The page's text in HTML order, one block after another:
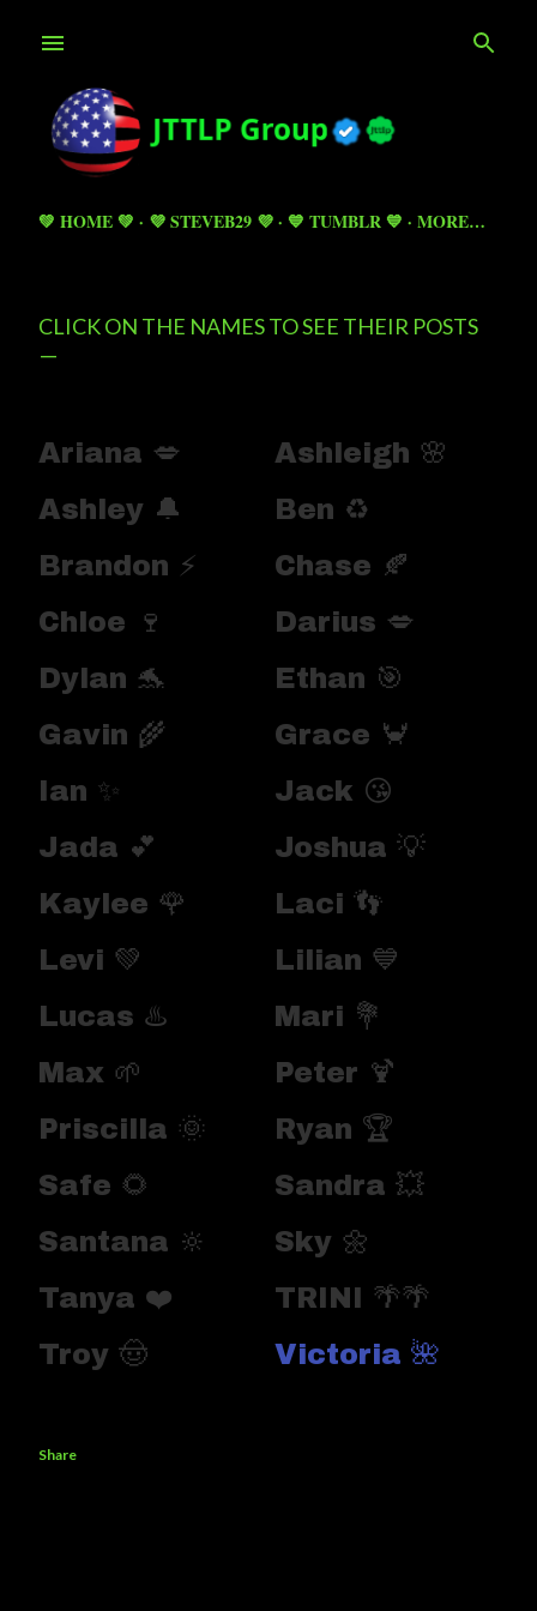
💚 HOME 💚 💜 STEVEB29 💜 💙 TUMBLR 💙 MORE…
CLICK ON THE NAMES TO SEE THEIR POSTS
Ariana 💋
Ashleigh 🌸
Ashley 🔔
Ben ♻️
Brandon ⚡
Chase 🍂
Chloe 🍷
Darius 💋
Dylan 🐬
Ethan 🎯
Gavin 🌾
Grace 🦀
Ian ✨
Jack 😘
Jada 💕
Joshua 💡
Kaylee 🌹
Laci 👣
Levi 💚
Lilian 💙
Lucas ♨️
Mari 💐
Max 🌱
Peter 🍹
Priscilla 🌞
Ryan 🏆
Safe 🌻
Sandra 💥
Santana 🔆
Sky 🌼
Tanya ❤️
TRINI 🌴🌴
Troy 🤠
Victoria 🌺
Share